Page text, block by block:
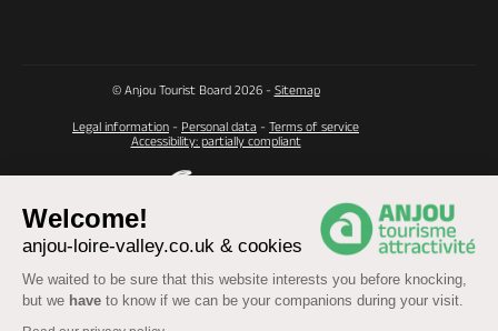
Welcome!
anjou-loire-valley.co.uk & cookies
We waited to be sure that this website interests you before knocking,
but we have to know if we can be your companions during your visit.
© Anjou Tourist Board 2026 - Sitemap
Legal information - Personal data - Terms of service
Accessibility: partially compliant